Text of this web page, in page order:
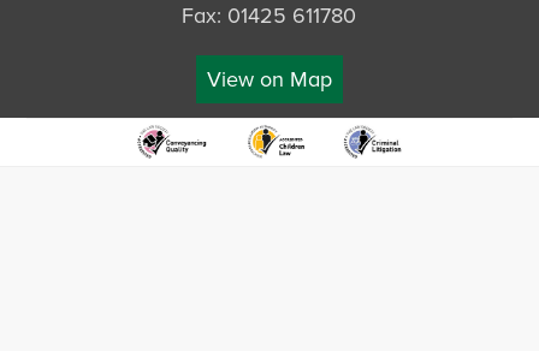
Fax: 01425 611780
View on Map